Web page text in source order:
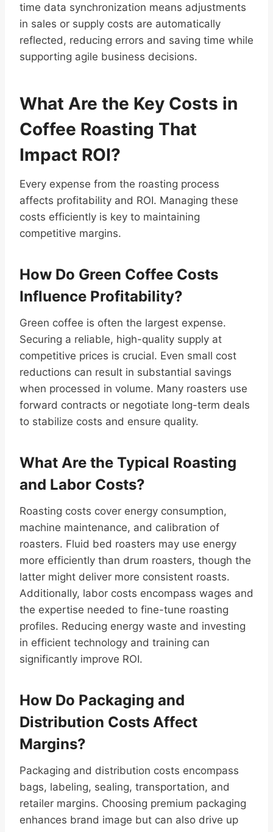
time data synchronization means adjustments
in sales or supply costs are automatically
reflected, reducing errors and saving time while
supporting agile business decisions.
What Are the Key Costs in
Coffee Roasting That
Impact ROI?
Every expense from the roasting process
affects profitability and ROI. Managing these
costs efficiently is key to maintaining
competitive margins.
How Do Green Coffee Costs
Influence Profitability?
Green coffee is often the largest expense.
Securing a reliable, high-quality supply at
competitive prices is crucial. Even small cost
reductions can result in substantial savings
when processed in volume. Many roasters use
forward contracts or negotiate long-term deals
to stabilize costs and ensure quality.
What Are the Typical Roasting
and Labor Costs?
Roasting costs cover energy consumption,
machine maintenance, and calibration of
roasters. Fluid bed roasters may use energy
more efficiently than drum roasters, though the
latter might deliver more consistent roasts.
Additionally, labor costs encompass wages and
the expertise needed to fine-tune roasting
profiles. Reducing energy waste and investing
in efficient technology and training can
significantly improve ROI.
How Do Packaging and
Distribution Costs Affect
Margins?
Packaging and distribution costs encompass
bags, labeling, sealing, transportation, and
retailer margins. Choosing premium packaging
enhances brand image but can also drive up